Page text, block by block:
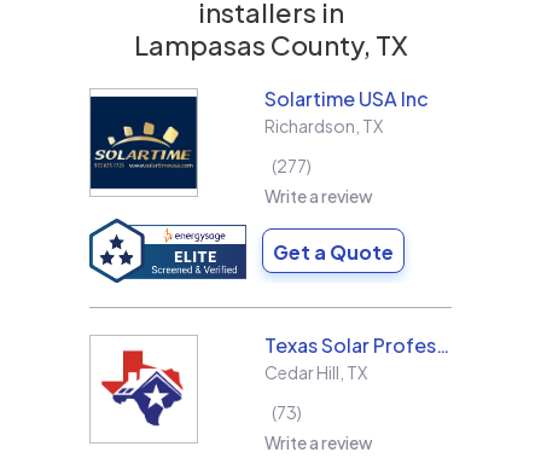
installers in
Lampasas County, TX
Solartime USA Inc
Richardson TX
277
Write a review
Get a Quote
Texas Solar Professional LLC
Cedar Hill TX
73
Write a review